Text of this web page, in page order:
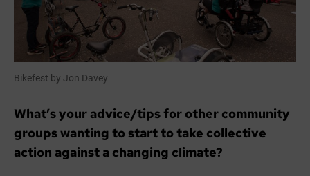
Bikefest by Jon Davey
What’s your advice/tips for other community
groups wanting to start to take collective
action against a changing climate?